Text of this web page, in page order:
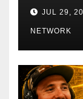
JUL 29,
NETWORK